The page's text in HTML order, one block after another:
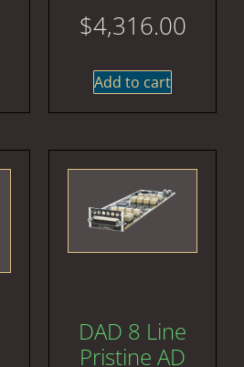
$4,316.00
Add to cart
DAD 8 Line
Pristine AD